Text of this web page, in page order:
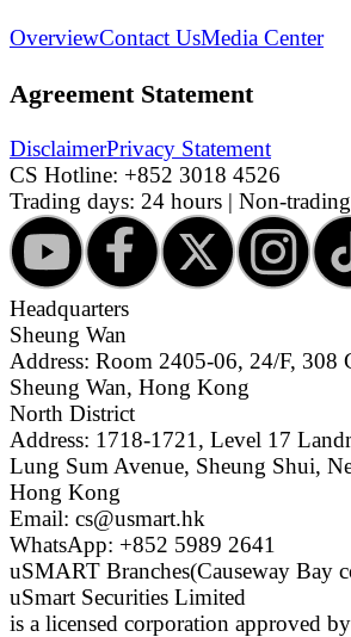
OverviewContact UsMedia Center
Agreement Statement
DisclaimerPrivacy Statement
CS Hotline: +852 3018 4526
Trading days: 24 hours | Non-
Headquarters
Sheung Wan
Address: Room 2405-06, 24/F, 308
Sheung Wan, Hong Kong
North District
Address: 1718-1721, Level 17
Lung Sum Avenue, Sheung Shui,
Hong Kong
Email: cs@usmart.hk
WhatsApp: +852 5989 2641
uSMART Branches(Causeway Bay
uSmart Securities Limited
is a licensed corporation approved